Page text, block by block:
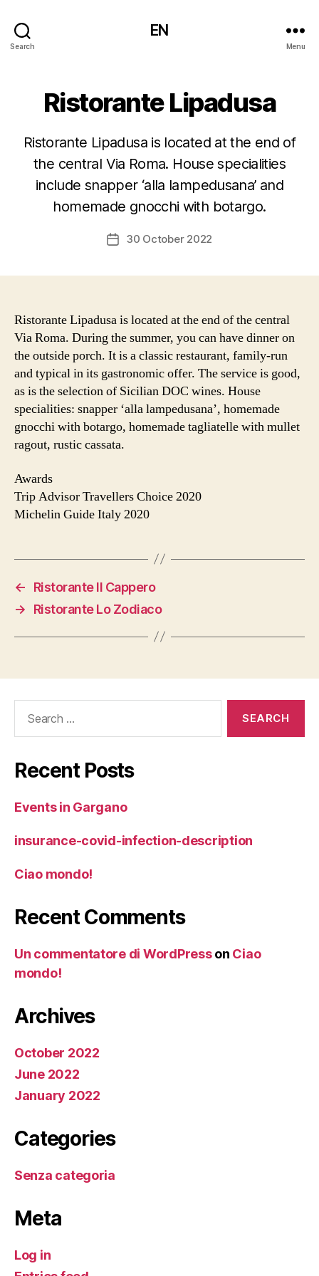
Search
EN
Menu
Ristorante Lipadusa
Ristorante Lipadusa is located at the end of
the central Via Roma. House specialities
include snapper ‘alla lampedusana’ and
homemade gnocchi with botargo.
Post30 October 2022
Ristorante Lipadusa is located at the end of the central
Via Roma. During the summer, you can have dinner on
the outside porch. It is a classic restaurant, family-run
and typical in its gastronomic offer. The service is good,
as is the selection of Sicilian DOC wines. House
specialities: snapper ‘alla lampedusana’, homemade
gnocchi with botargo, homemade tagliatelle with mullet
ragout, rustic cassata.
Awards
Trip Advisor Travellers Choice 2020
Michelin Guide Italy 2020
←
Ristorante Il Cappero
→
Ristorante Lo Zodiaco
Recent Posts
Events in Gargano
insurance-covid-infection-description
Ciao mondo!
Recent Comments
Un commentatore di WordPresson Ciao
mondo!
Archives
October 2022
June 2022
January 2022
Categories
Senza categoria
Meta
Log in